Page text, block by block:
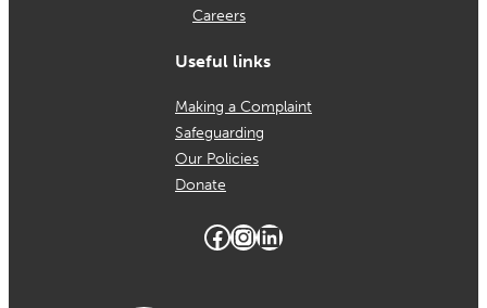
Careers
Useful links
Making a Complaint
Safeguarding
Our Policies
Donate
Facebook
Instagram
LinkedIn